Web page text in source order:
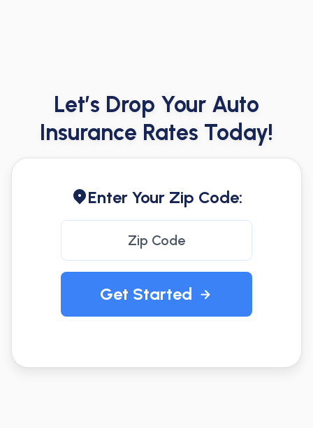
Let’s Drop Your Auto
Insurance Rates Today!
Enter Your Zip Code:
Get Started